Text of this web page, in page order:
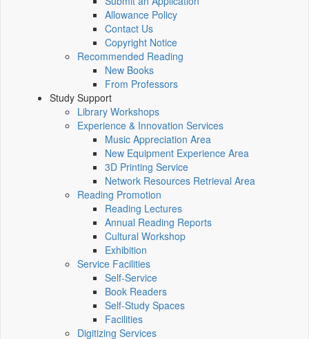
Allowance Policy
Contact Us
Copyright Notice
Recommended Reading
New Books
From Professors
Study Support
Library Workshops
Experience & Innovation Services
Music Appreciation Area
New Equipment Experience Area
3D Printing Service
Network Resources Retrieval Area
Reading Promotion
Reading Lectures
Annual Reading Reports
Cultural Workshop
Exhibition
Service Facilities
Self-Service
Book Readers
Self-Study Spaces
Facilities
Digitizing Services